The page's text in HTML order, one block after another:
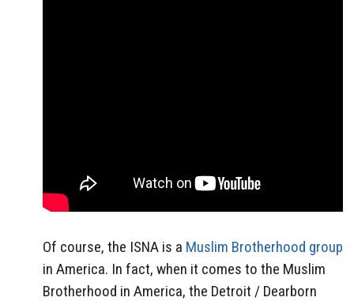
Of course, the ISNA is a Muslim Brotherhood group
in America. In fact, when it comes to the Muslim
Brotherhood in America, the Detroit / Dearborn